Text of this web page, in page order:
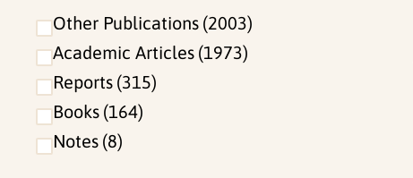
Other Publications 2003
Academic Articles 1973
Reports 315
Books 164
Notes 8